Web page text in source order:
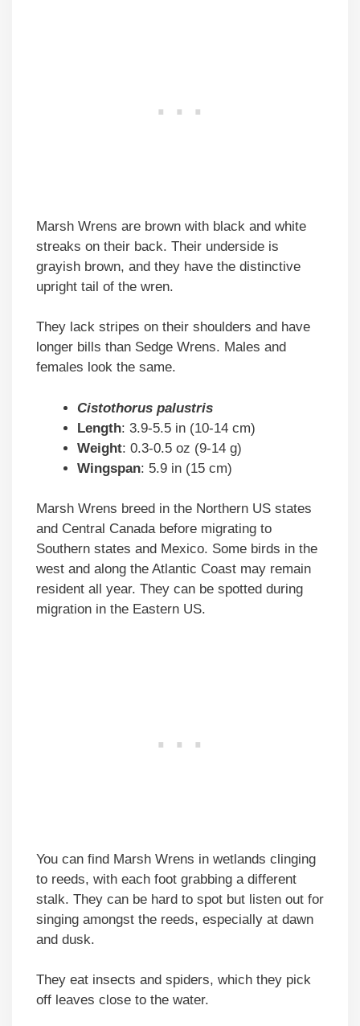
Marsh Wrens are brown with black and white
streaks on their back. Their underside is
grayish brown, and they have the distinctive
upright tail of the wren.
They lack stripes on their shoulders and have
longer bills than Sedge Wrens. Males and
females look the same.
Cistothorus palustris
Length: 3.9-5.5 in (10-14 cm)
Weight: 0.3-0.5 oz (9-14 g)
Wingspan: 5.9 in (15 cm)
Marsh Wrens breed in the Northern US states
and Central Canada before migrating to
Southern states and Mexico. Some birds in the
west and along the Atlantic Coast may remain
resident all year. They can be spotted during
migration in the Eastern US.
You can find Marsh Wrens in wetlands clinging
to reeds, with each foot grabbing a different
stalk. They can be hard to spot but listen out for
singing amongst the reeds, especially at dawn
and dusk.
They eat insects and spiders, which they pick
off leaves close to the water.